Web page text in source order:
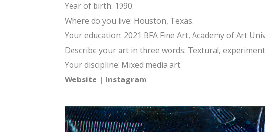
Year of birth: 1990.
Where do you live: Houston, Texas.
Your education: 2021 BFA Fine Art, Academy of Art
Describe your art in three words: Textural,
Your discipline: Mixed media art.
Website | Instagram